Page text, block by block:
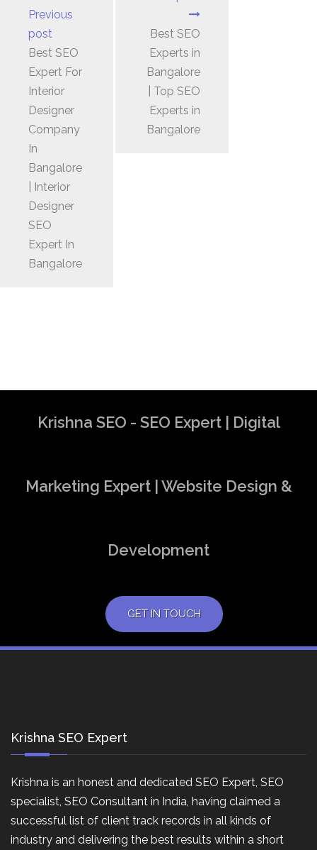
Previous
post
Best SEO
Expert For
Interior
Designer
Company
In
Bangalore
| Interior
Designer
SEO
Expert In
Bangalore
Best SEO
Experts in
Bangalore
| Top SEO
Experts in
Bangalore
Krishna SEO - SEO Expert | Digital
Marketing Expert | Website Design &
Development
GET IN TOUCH
Krishna SEO Expert
Krishna is an honest and dedicated SEO Expert, SEO
specialist, SEO Consultant in India, having claimed a
successful list of client track records in all kinds of
industry and delivering the best results within a short